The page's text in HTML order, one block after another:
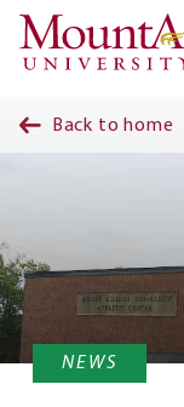
Back to home
NEWS